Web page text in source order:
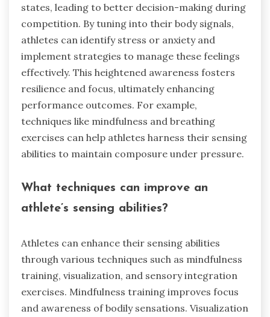
states, leading to better decision-making during
competition. By tuning into their body signals,
athletes can identify stress or anxiety and
implement strategies to manage these feelings
effectively. This heightened awareness fosters
resilience and focus, ultimately enhancing
performance outcomes. For example,
techniques like mindfulness and breathing
exercises can help athletes harness their sensing
abilities to maintain composure under pressure.
What techniques can improve an
athlete’s sensing abilities?
Athletes can enhance their sensing abilities
through various techniques such as mindfulness
training, visualization, and sensory integration
exercises. Mindfulness training improves focus
and awareness of bodily sensations. Visualization